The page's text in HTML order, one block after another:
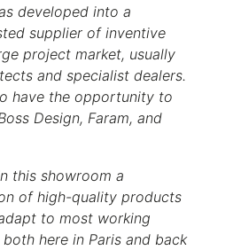
developed into a
supplier of inventive
project market, usually
and specialist dealers.
have the opportunity to
Design, Faram, and
this showroom a
of high-quality products
to most working
here in Paris and back